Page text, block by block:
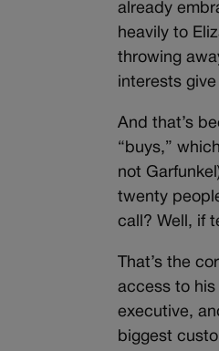
already
heavily to
throwing
interests
And that’s
“buys,”
not
twenty
call? Well, if
That’s the
access to his
executive,
biggest